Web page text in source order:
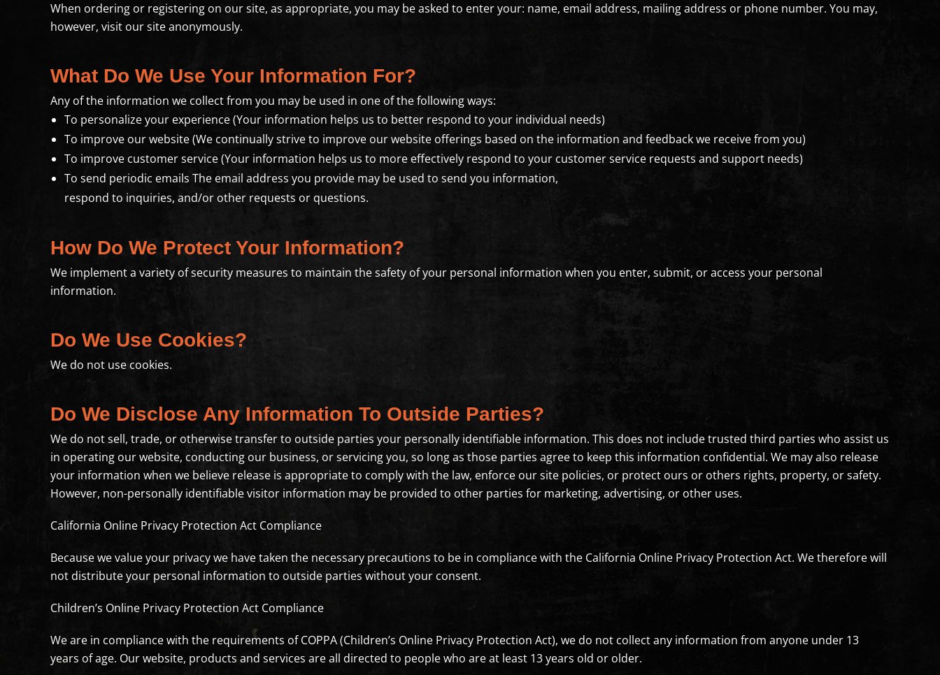
When ordering or registering on our site, as appropriate, you may be asked to enter your: name, email address, mailing address or phone number. You may,
however, visit our site anonymously.
What Do We Use Your Information For?
Any of the information we collect from you may be used in one of the following ways:
To personalize your experience (Your information helps us to better respond to your individual needs)
To improve our website (We continually strive to improve our website offerings based on the information and feedback we receive from you)
To improve customer service (Your information helps us to more effectively respond to your customer service requests and support needs)
To send periodic emails The email address you provide may be used to send you information,
respond to inquiries, and/or other requests or questions.
How Do We Protect Your Information?
We implement a variety of security measures to maintain the safety of your personal information when you enter, submit, or access your personal
information.
Do We Use Cookies?
We do not use cookies.
Do We Disclose Any Information To Outside Parties?
We do not sell, trade, or otherwise transfer to outside parties your personally identifiable information. This does not include trusted third parties who assist us
in operating our website, conducting our business, or servicing you, so long as those parties agree to keep this information confidential. We may also release
your information when we believe release is appropriate to comply with the law, enforce our site policies, or protect ours or others rights, property, or safety.
However, non-personally identifiable visitor information may be provided to other parties for marketing, advertising, or other uses.
California Online Privacy Protection Act Compliance
Because we value your privacy we have taken the necessary precautions to be in compliance with the California Online Privacy Protection Act. We therefore will
not distribute your personal information to outside parties without your consent.
Children’s Online Privacy Protection Act Compliance
We are in compliance with the requirements of COPPA (Children’s Online Privacy Protection Act), we do not collect any information from anyone under 13
years of age. Our website, products and services are all directed to people who are at least 13 years old or older.